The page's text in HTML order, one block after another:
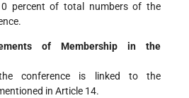
percent of total numbers of the
of Membership in the
conference is linked to the
in Article 14.